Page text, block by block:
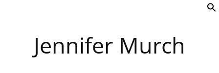
Jennifer Murch